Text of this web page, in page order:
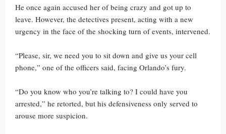
He once again accused her of being crazy and got up to
leave. However, the detectives present, acting with a new
urgency in the face of the shocking turn of events, intervened.
“Please, sir, we need you to sit down and give us your cell
phone,” one of the officers said, facing Orlando’s fury.
“Do you know who you’re talking to? I could have you
arrested,” he retorted, but his defensiveness only served to
arouse more suspicion.